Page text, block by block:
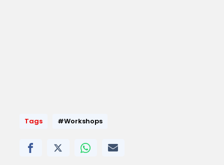
Tags #Workshops